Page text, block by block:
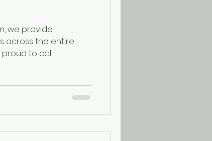
we provide
across the entire
proud to call
We cover
South East:
South West: Bristol,